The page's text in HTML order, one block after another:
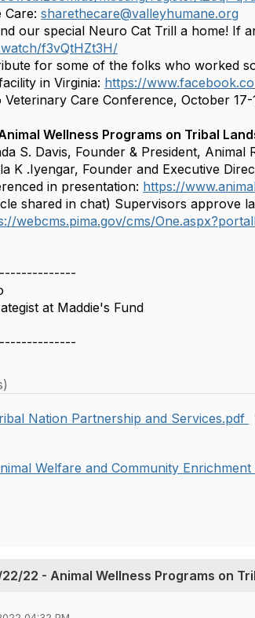
Care: sharethecare@valleyhumane.org
our special Neuro Cat Trill a home! If
f3vQtHZt3H/
for some of the folks who worked
in Virginia: https://
Veterinary Care Conference, October
Wellness Programs on Tribal
S. Davis, Founder & President, Animal
K .Iyengar, Founder and Executive
in presentation: https://
shared in chat) Supervisors approve
webcms.pima.gov/cms/
at Maddie's Fund
Nation Partnership and Services.pdf
Welfare and Community Enrichment
22 - Animal Wellness Programs on